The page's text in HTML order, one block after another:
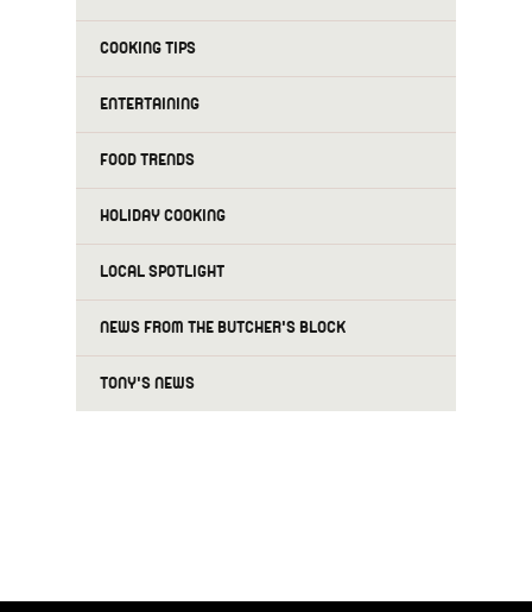
COOKING TIPS
ENTERTAINING
FOOD TRENDS
HOLIDAY COOKING
LOCAL SPOTLIGHT
NEWS FROM THE BUTCHER'S BLOCK
TONY'S NEWS